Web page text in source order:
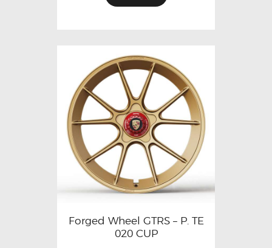
Forged Wheel GTRS – P. TE
020 CUP